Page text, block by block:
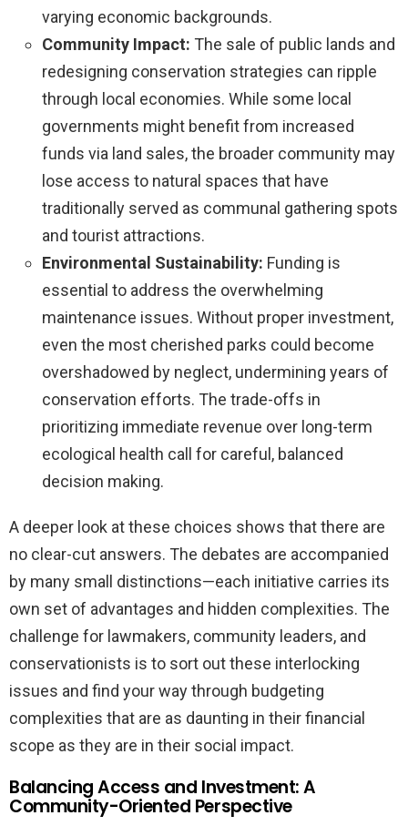
varying economic backgrounds.
Community Impact: The sale of public lands and
redesigning conservation strategies can ripple
through local economies. While some local
governments might benefit from increased
funds via land sales, the broader community may
lose access to natural spaces that have
traditionally served as communal gathering spots
and tourist attractions.
Environmental Sustainability: Funding is
essential to address the overwhelming
maintenance issues. Without proper investment,
even the most cherished parks could become
overshadowed by neglect, undermining years of
conservation efforts. The trade-offs in
prioritizing immediate revenue over long-term
ecological health call for careful, balanced
decision making.
A deeper look at these choices shows that there are
no clear-cut answers. The debates are accompanied
by many small distinctions—each initiative carries its
own set of advantages and hidden complexities. The
challenge for lawmakers, community leaders, and
conservationists is to sort out these interlocking
issues and find your way through budgeting
complexities that are as daunting in their financial
scope as they are in their social impact.
Balancing Access and Investment: A
Community-Oriented Perspective